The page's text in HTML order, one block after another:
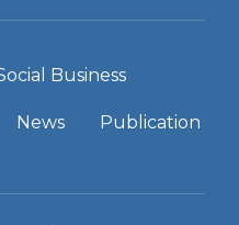
Business
News Publication